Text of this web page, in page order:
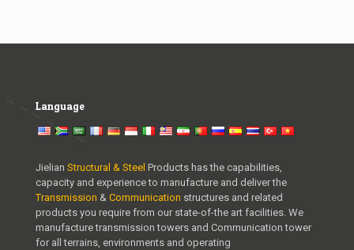
Language
Jielian Structural & Steel Products has the capabilities,
capacity and experience to manufacture and deliver the
Transmission & Communication structures and related
products you require from our state-of-the art facilities. We
manufacture transmission towers and Communication tower
for all terrains, environments and operating